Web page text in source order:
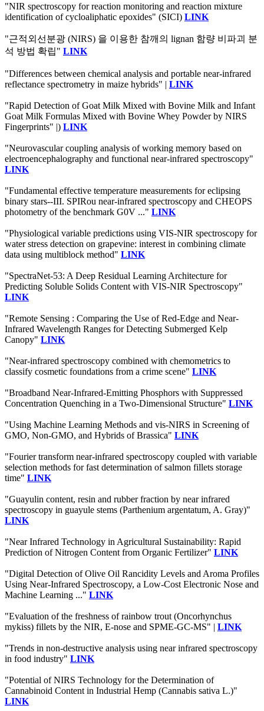
"NIR spectroscopy for reaction monitoring and reaction mixture
identification of cycloaliphatic epoxides" (SICI) LINK
"근적외선분광 (NIRS) 을 이용한 참깨의 lignan 함량 비파괴 분
석 방법 확립" LINK
"Differences between chemical analysis and portable near-infrared
reflectance spectrometry in maize hybrids" | LINK
"Rapid Detection of Goat Milk Mixed with Bovine Milk and Infant
Goat Milk Formulas Mixed with Bovine Whey Powder by NIRS
Fingerprints" |) LINK
"Neurovascular coupling analysis of working memory based on
electroencephalography and functional near-infrared spectroscopy"
LINK
"Fundamental effective temperature measurements for eclipsing
binary stars--III. SPIRou near-infrared spectroscopy and CHEOPS
photometry of the benchmark G0V ..." LINK
"Physiological variable predictions using VIS-NIR spectroscopy for
water stress detection on grapevine: interest in combining climate
data using multiblock method" LINK
"SpectraNet-53: A Deep Residual Learning Architecture for
Predicting Soluble Solids Content with VIS-NIR Spectroscopy"
LINK
"Remote Sensing : Comparing the Use of Red-Edge and Near-
Infrared Wavelength Ranges for Detecting Submerged Kelp
Canopy" LINK
"Near-infrared spectroscopy combined with chemometrics to
classify cosmetic foundations from a crime scene" LINK
"Broadband Near-Infrared-Emitting Phosphors with Suppressed
Concentration Quenching in a Two-Dimensional Structure" LINK
"Using Machine Learning Methods and vis-NIRS in Screening of
GMO, Non-GMO, and Hybrids of Brassica" LINK
"Fourier transform near-infrared spectroscopy coupled with variable
selection methods for fast determination of salmon fillets storage
time" LINK
"Guayulin content, resin and rubber fraction by near infrared
spectroscopy in guayule stems (Parthenium argentatum, A. Gray)"
LINK
"Near Infrared Technology in Agricultural Sustainability: Rapid
Prediction of Nitrogen Content from Organic Fertilizer" LINK
"Digital Detection of Olive Oil Rancidity Levels and Aroma Profiles
Using Near-Infrared Spectroscopy, a Low-Cost Electronic Nose and
Machine Learning ..." LINK
"Evaluation of the freshness of rainbow trout (Oncorhynchus
mykiss) fillets by the NIR, E-nose and SPME-GC-MS" | LINK
"Trends in non-destructive analysis using near infrared spectroscopy
in food industry" LINK
"Potential of NIRS Technology for the Determination of
Cannabinoid Content in Industrial Hemp (Cannabis sativa L.)"
LINK